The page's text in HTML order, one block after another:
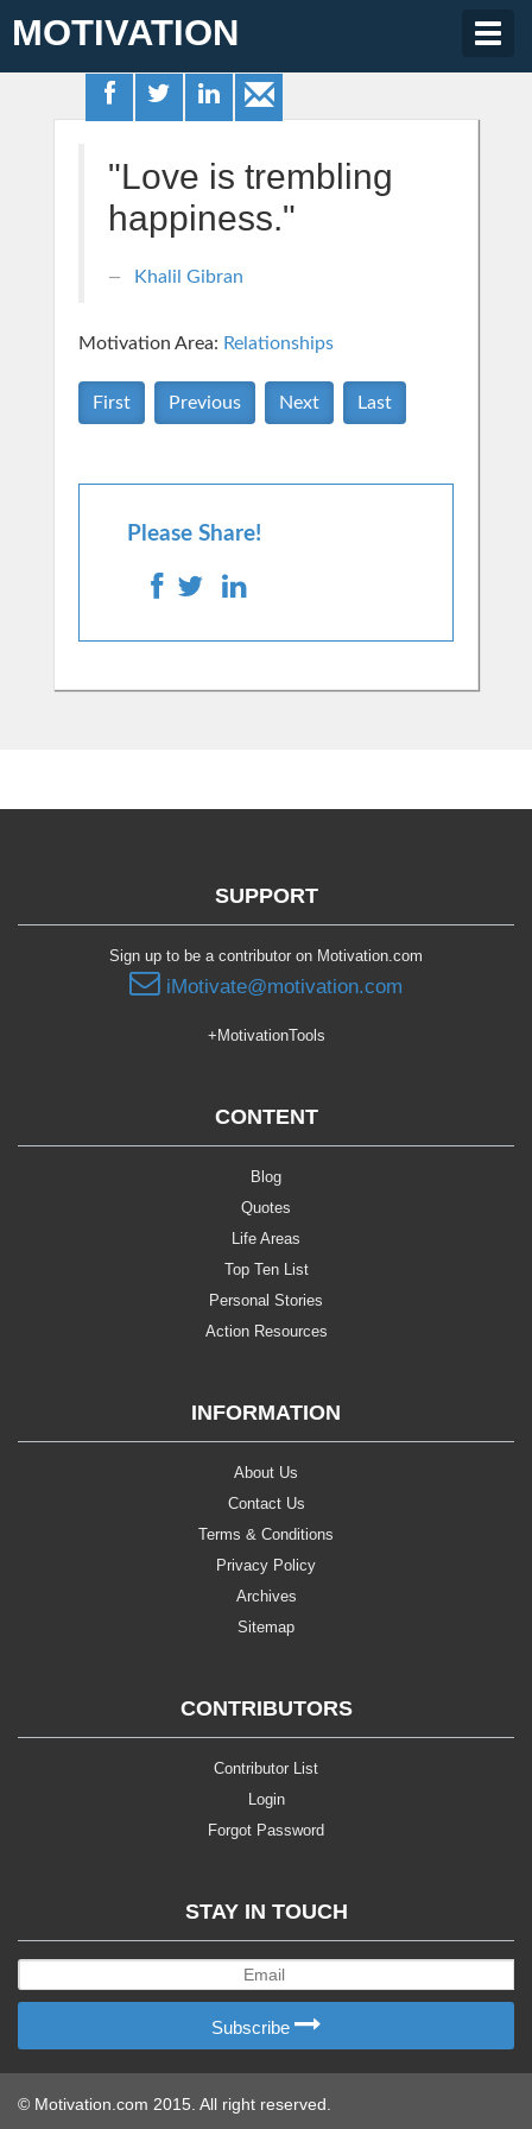
MOTIVATION
"Love is trembling
happiness."
Khalil Gibran
Motivation Area: Relationships
First Previous Next Last
Please Share!
SUPPORT
Sign up to be a contributor on Motivation.com
iMotivate@motivation.com
+MotivationTools
CONTENT
Blog
Quotes
Life Areas
Top Ten List
Personal Stories
Action Resources
INFORMATION
About Us
Contact Us
Terms & Conditions
Privacy Policy
Archives
Sitemap
CONTRIBUTORS
Contributor List
Login
Forgot Password
STAY IN TOUCH
Subscribe
© Motivation.com 2015. All right reserved.